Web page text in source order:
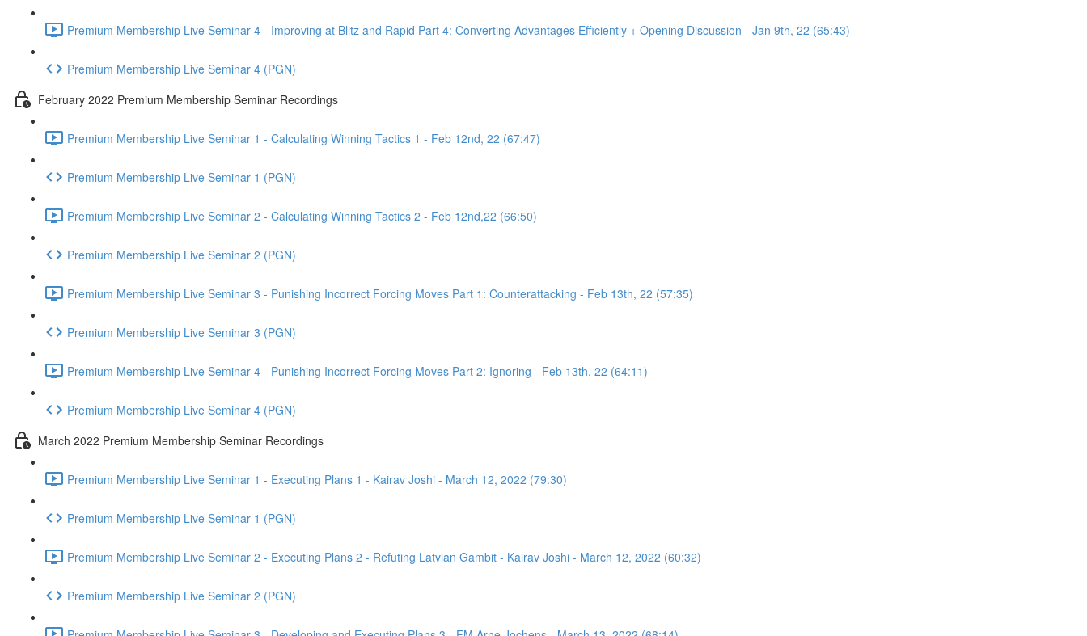
Premium Membership Live Seminar 4 - Improving at Blitz and Rapid Part 4: Converting Advantages Efficiently + Opening Discussion - Jan 9th, 22 (65:43)
Premium Membership Live Seminar 4 (PGN)
February 2022 Premium Membership Seminar Recordings
Premium Membership Live Seminar 1 - Calculating Winning Tactics 1 - Feb 12nd, 22 (67:47)
Premium Membership Live Seminar 1 (PGN)
Premium Membership Live Seminar 2 - Calculating Winning Tactics 2 - Feb 12nd,22 (66:50)
Premium Membership Live Seminar 2 (PGN)
Premium Membership Live Seminar 3 - Punishing Incorrect Forcing Moves Part 1: Counterattacking - Feb 13th, 22 (57:35)
Premium Membership Live Seminar 3 (PGN)
Premium Membership Live Seminar 4 - Punishing Incorrect Forcing Moves Part 2: Ignoring - Feb 13th, 22 (64:11)
Premium Membership Live Seminar 4 (PGN)
March 2022 Premium Membership Seminar Recordings
Premium Membership Live Seminar 1 - Executing Plans 1 - Kairav Joshi - March 12, 2022 (79:30)
Premium Membership Live Seminar 1 (PGN)
Premium Membership Live Seminar 2 - Executing Plans 2 - Refuting Latvian Gambit - Kairav Joshi - March 12, 2022 (60:32)
Premium Membership Live Seminar 2 (PGN)